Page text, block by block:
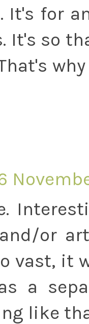
It's for
It's so
or
vast, it
a
like